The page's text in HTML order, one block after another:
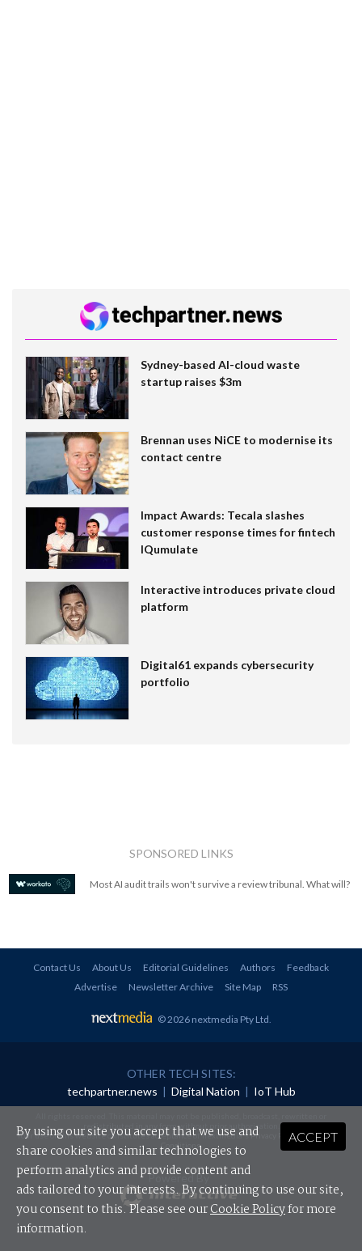
Sydney-based AI-cloud waste
startup raises $3m
Brennan uses NiCE to modernise its
contact centre
Impact Awards: Tecala slashes
customer response times for fintech
IQumulate
Interactive introduces private cloud
platform
Digital61 expands cybersecurity
portfolio
SPONSORED LINKS
Most AI audit trails won't survive a review tribunal. What will?
Contact Us About Us Editorial Guidelines Authors
Feedback
Advertise
Newsletter Archive Site Map RSS
© 2026 nextmedia Pty Ltd
OTHER TECH SITES:
techpartner.news | Digital Nation | IoT Hub
redistributed in any form without prior authorisation.
Your use of this website constitutes acceptance of nextmedia'sPrivacy Policyand Terms &
Conditions.
Powered By
ACCEPT
By using our site you accept that we use and
share cookies and similar technologies to
perform analytics and provide content and
ads tailored to your interests. By continuing to use our site,
you consent to this. Please see ourCookie Policyfor more
information.